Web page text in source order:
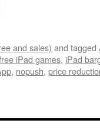
and sales) and tagged
iPad games, iPad
, nopush, price